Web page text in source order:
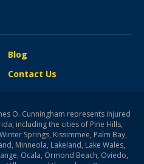
Blog
Contact Us
O. Cunningham represents injured
including the cities of Pine Hills,
Springs, Kissimmee, Palm Bay,
Minneola, Lakeland, Lake Wales,
Ocala, Ormond Beach, Oviedo,